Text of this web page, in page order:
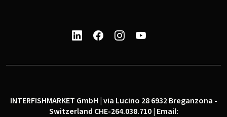
INTERFISHMARKET GmbH | via Lucino 28 6932 Breganzona -
Switzerland CHE-264.038.710 | Email: